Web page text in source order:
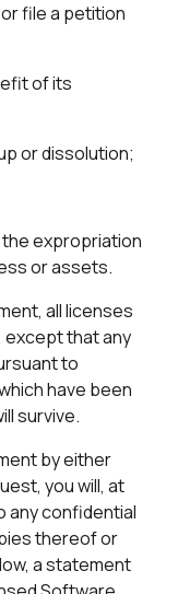
file a petition
of its
or dissolution;
expropriation
or assets.
all licenses
except that any
to
have been
survive.
by either
you will, at
any confidential
thereof or
a statement